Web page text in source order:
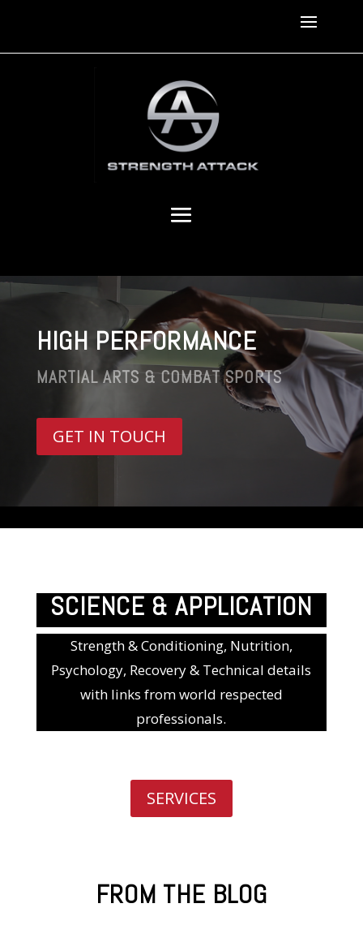
HIGH PERFORMANCE
MARTIAL ARTS & COMBAT SPORTS
GET IN TOUCH
SCIENCE & APPLICATION
Strength & Conditioning, Nutrition,
Psychology, Recovery & Technical details
with links from world respected
professionals.
SERVICES
FROM THE BLOG